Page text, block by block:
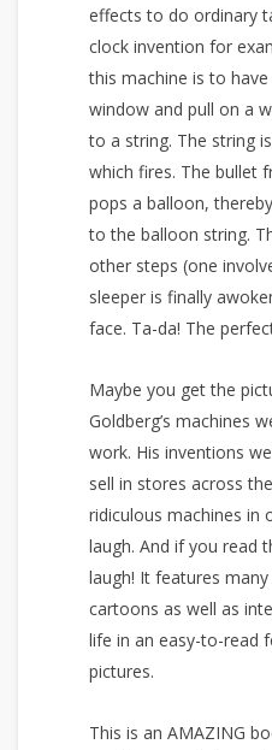
effects to do ordinary
clock invention for
this machine is to
window and pull on a
to a string. The string
which fires. The bullet
pops a balloon,
to the balloon string.
other steps (one
sleeper is finally
face. Ta-da! The
Maybe you get the
Goldberg’s machines
work. His inventions
sell in stores across
ridiculous machines in
laugh. And if you read
laugh! It features
cartoons as well as
life in an easy-to-read
pictures.
This is an AMAZING